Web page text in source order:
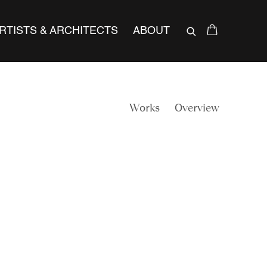
& ARCHITECTS ABOUT
Works Overview